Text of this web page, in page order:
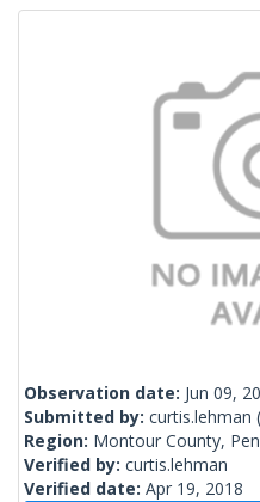
Observation date: Jun 09,
Submitted by: curtis.lehman
Region: Montour County,
Verified by: curtis.lehman
Verified date: Apr 19, 2018